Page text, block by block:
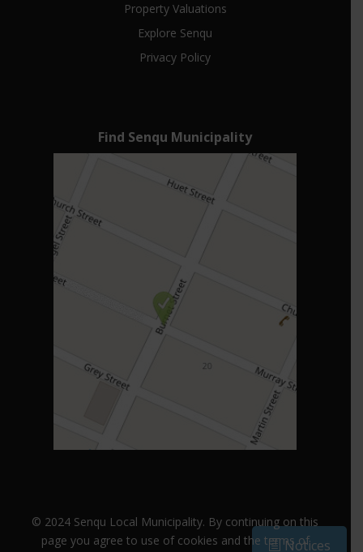
Property Valuations
Explore Senqu
Privacy Policy
Find Senqu Municipality
© 2024 Senqu Local Municipality. By continuing on this
page you agree to use of cookies and the terms of
Notices